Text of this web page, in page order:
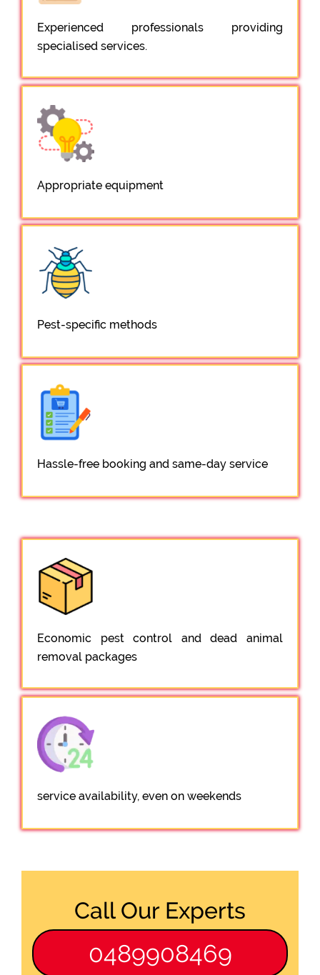
Experienced professionals providing
specialised services.
Appropriate equipment
Pest-specific methods
Hassle-free booking and same-day service
Economic pest control and dead animal
removal packages
service availability, even on weekends
Call Our Experts
0489908469